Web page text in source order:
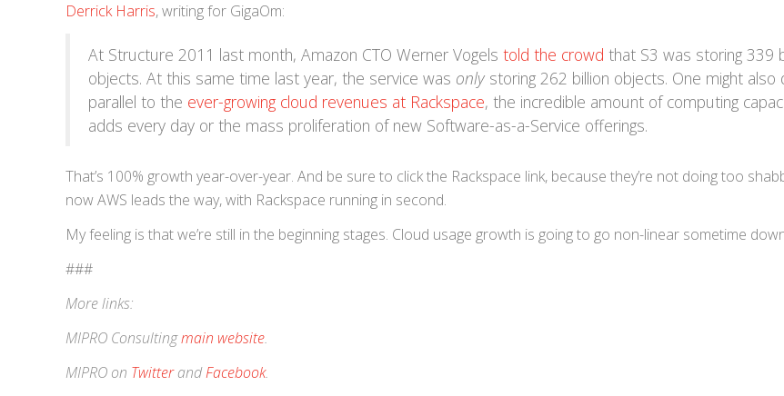
Derrick Harris, writing for GigaOm:
At Structure 2011 last month, Amazon CTO Werner Vogels told the crowd that S3 was storing 339
objects. At this same time last year, the service was only storing 262 billion objects. One might also
parallel to the ever-growing cloud revenues at Rackspace, the incredible amount of computing
adds every day or the mass proliferation of new Software-as-a-Service offerings.
That’s 100% growth year-over-year. And be sure to click the Rackspace link, because they’re not doing too
now AWS leads the way, with Rackspace running in second.
My feeling is that we’re still in the beginning stages. Cloud usage growth is going to go non-linear sometime
###
More links:
MIPRO Consultingmain website.
MIPRO on TwitterandFacebook.